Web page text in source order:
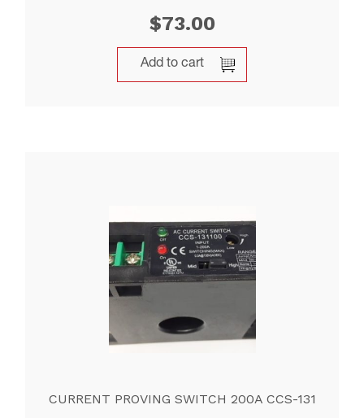
$73.00
Add to cart
CURRENT PROVING SWITCH 200A CCS-131